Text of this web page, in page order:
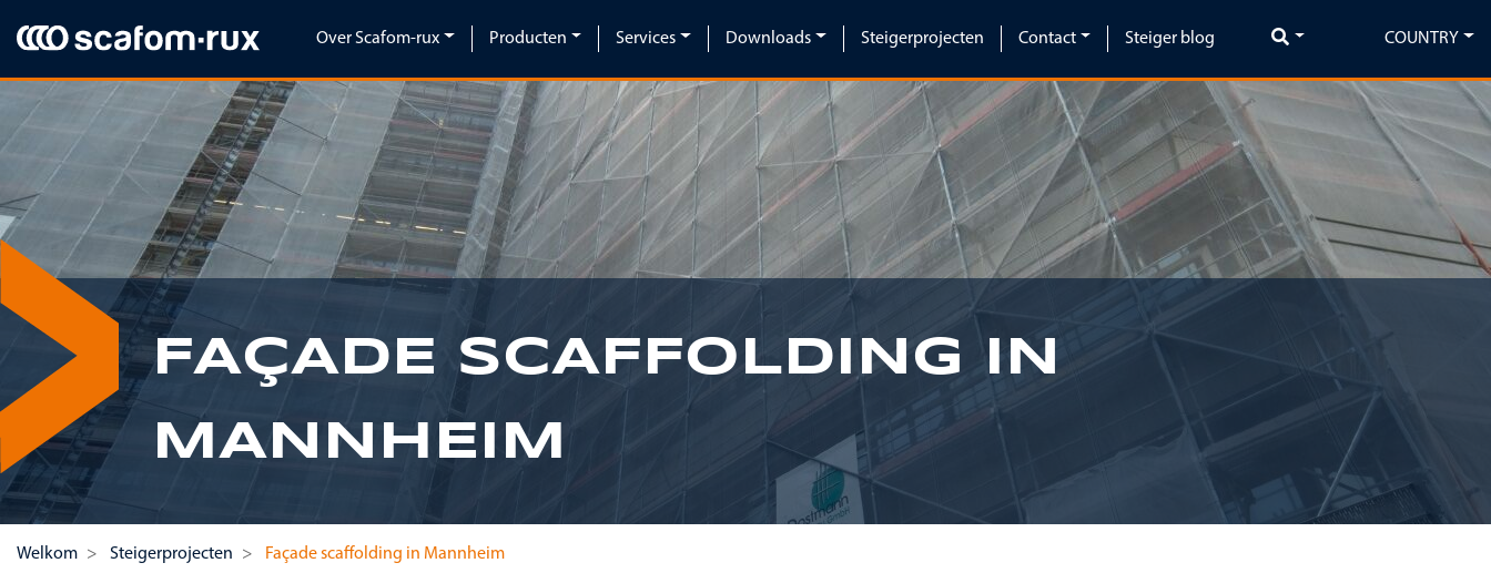
Navigatie overslaan
Over Scafom-rux Producten Services Downloads Steigerprojecten Contact Steiger blog COUNTRY
FAÇADE SCAFFOLDING IN
MANNHEIM
Welkom Steigerprojecten Façade scaffolding in Mannheim